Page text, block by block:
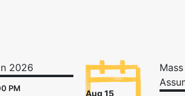
2026
PM
Aug 15